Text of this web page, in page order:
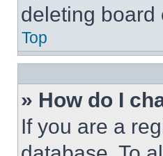
deleting board
Top
» How do I
If you are a